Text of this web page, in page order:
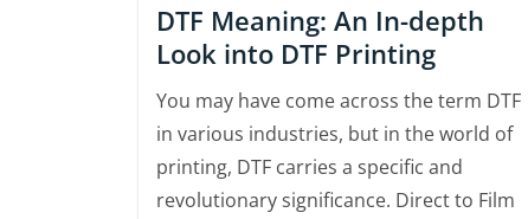
DTF Meaning: An In-depth
Look into DTF Printing
You may have come across the term DTF
in various industries, but in the world of
printing, DTF carries a specific and
revolutionary significance. Direct to Film